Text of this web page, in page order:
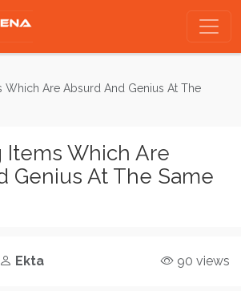
Which Are Absurd And Genius At The
Items Which Are
Genius At The Same
Ekta 90 views